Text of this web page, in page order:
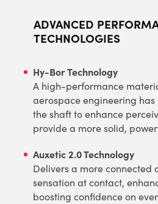
ADVANCED
TECHNOLOGIES
Hy-Bor Technology
A high-performance
aerospace engineering
the shaft to enhance
provide a more solid,
Auxetic 2.0 Technology
Delivers a more connected
sensation at contact,
boosting confidence on